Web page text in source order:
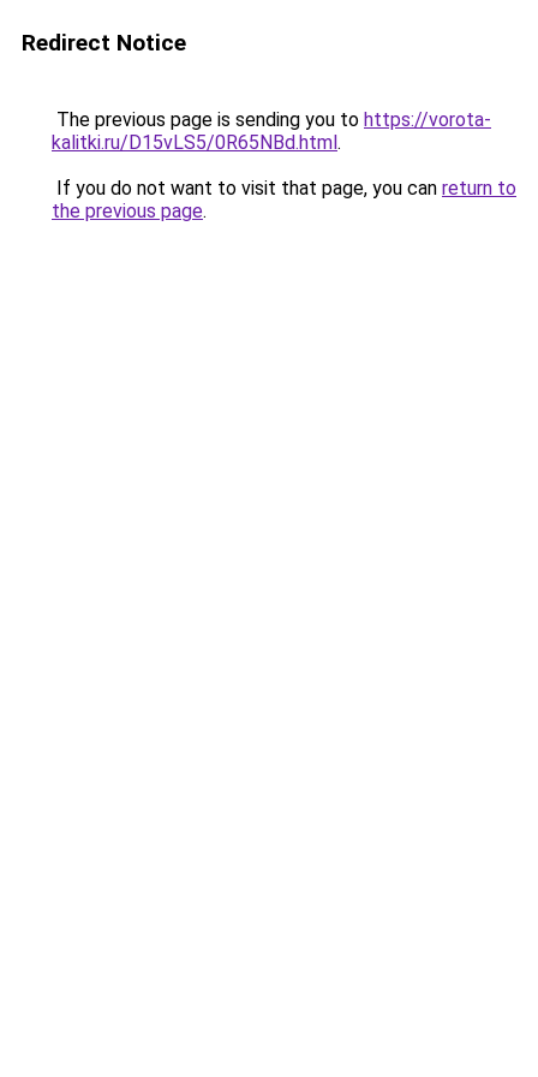
Redirect Notice
The previous page is sending you to https://vorota-
kalitki.ru/D15vLS5/0R65NBd.html.
If you do not want to visit that page, you can return to
the previous page.